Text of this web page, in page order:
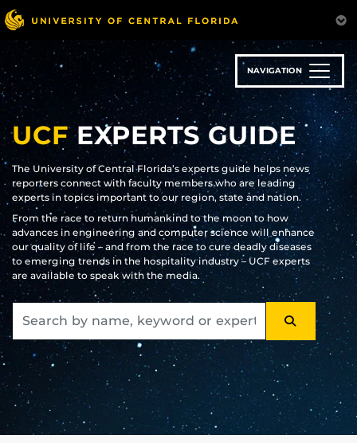
Skip
to
main
content
NAVIGATION
UCFEXPERTS GUIDE
The University of Central Florida’s experts guide helps news
reporters connect with faculty members who are leading
experts in topics important to our region, state and nation.
From the race to return humankind to the moon to how
advances in engineering and computer science will enhance
our quality of life – and from the race to cure deadly diseases
to emerging trends in the hospitality industry – UCF experts
are available to speak with the media.
SEARCH